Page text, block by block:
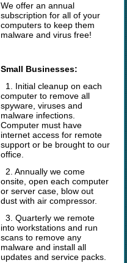
We offer an annual
subscription for all of your
computers to keep them
malware and virus free!
Small Businesses:
1. Initial cleanup on each
computer to remove all
spyware, viruses and
malware infections.
Computer must have
internet access for remote
support or be brought to our
office.
2. Annually we come
onsite, open each computer
or server case, blow out
dust with air compressor.
3. Quarterly we remote
into workstations and run
scans to remove any
malware and install all
updates and service packs.